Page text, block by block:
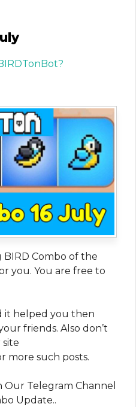
BIRD Combo of the
you. You are free to
it helped you then
friends. Also don’t
more such posts.
Our Telegram Channel
Update..